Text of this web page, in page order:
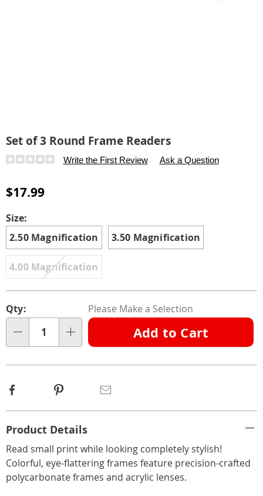
Set of 3 Round Frame Readers
Details
https://www.carolwright.com/p/set-
3-
round-
frame-
readers-
315675.html
Write the First Review Ask a Question
$17.99
Variations
Size:
2.50 Magnification
3.50 Magnification
4.00 Magnification
options
'n
Choose
Qty: Please Make a Selection
Add to Cart
Facebook Pinterest
Information
Product Details
Read small print while looking completely stylish!
Colorful, eye-flattering frames feature precision-crafted
polycarbonate frames and acrylic lenses.